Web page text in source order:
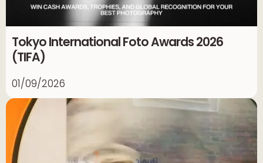
Tokyo International Foto Awards 2026
(TIFA)
01/09/2026